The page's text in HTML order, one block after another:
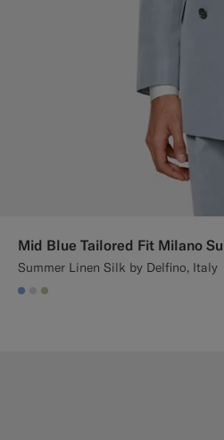
Mid Blue Tailored Fit Milano
Summer Linen Silk by Delfino, Italy
#82A1DC
#D9DADA
#BDC9A0